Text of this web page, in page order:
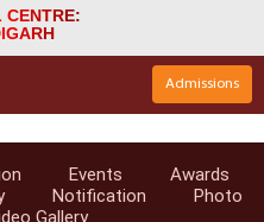
CENTRE:
Admissions
Events
Awards
Notification
Photo
Gallery